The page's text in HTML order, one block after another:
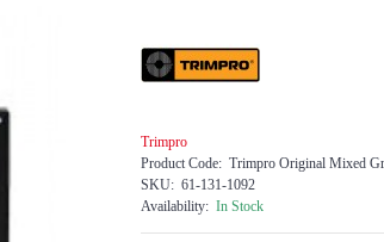
Trimpro
Product Code: Trimpro Original Mixed
SKU: 61-131-1092
Availability: In Stock